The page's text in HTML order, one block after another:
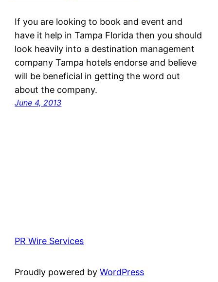
If you are looking to book and event and
have it help in Tampa Florida then you should
look heavily into a destination management
company Tampa hotels endorse and believe
will be beneficial in getting the word out
about the company.
June 4, 2013
PR Wire Services
Proudly powered byWordPress